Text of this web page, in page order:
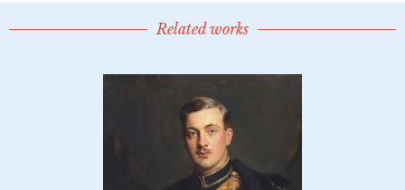
Related works